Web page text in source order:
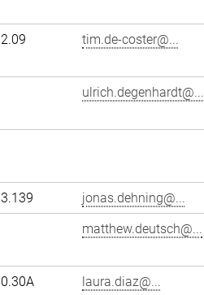
2.09 tim.de-coster@...
ulrich.degenhardt@...
3.139
jonas.dehning@...
matthew.deutsch@...
0.30A
laura.diaz@...